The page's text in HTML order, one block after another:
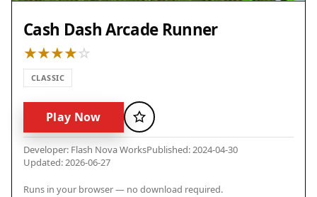
Cash Dash Arcade Runner
CLASSIC
Play Now Favorite
Developer: Flash Nova WorksPublished: 2024-04-30
Updated: 2026-06-27
Runs in your browser — no download required.